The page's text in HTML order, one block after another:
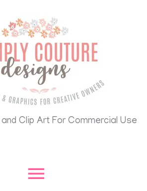
Clip Art For Commercial Use
Main
Menu